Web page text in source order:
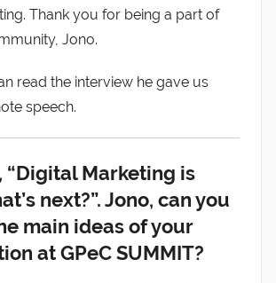
Thank you for being a part of
Jono.
read the interview he gave us
speech.
“Digital Marketing is
next?”. Jono, can you
main ideas of your
at GPeC SUMMIT?